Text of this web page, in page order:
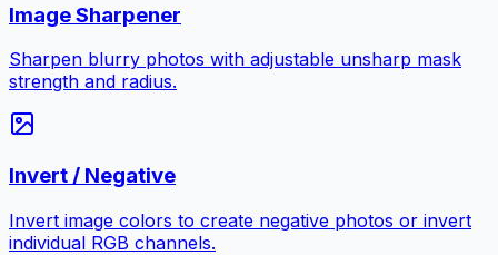
Image Sharpener
Sharpen blurry photos with adjustable unsharp mask
strength and radius.
Invert / Negative
Invert image colors to create negative photos or invert
individual RGB channels.